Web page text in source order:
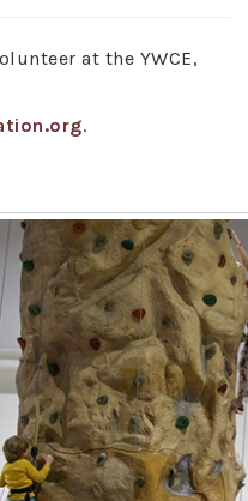
at the YWCE,
.